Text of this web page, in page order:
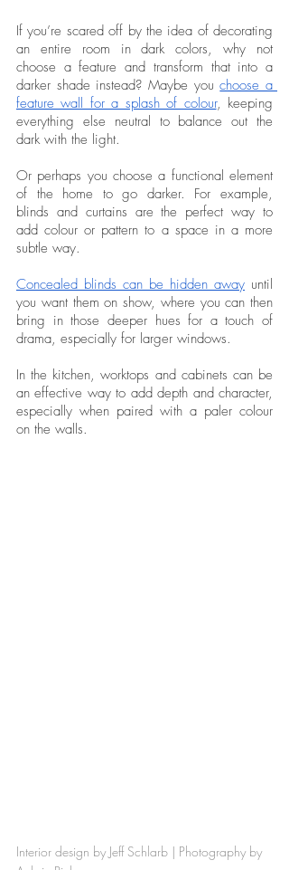
If you’re scared off by the idea of decorating
an entire room in dark colors, why not
choose a feature and transform that into a
darker shade instead? Maybe you choose a
feature wall for a splash of colour, keeping
everything else neutral to balance out the
dark with the light.
Or perhaps you choose a functional element
of the home to go darker. For example,
blinds and curtains are the perfect way to
add colour or pattern to a space in a more
subtle way.
Concealed blinds can be hidden away until
you want them on show, where you can then
bring in those deeper hues for a touch of
drama, especially for larger windows.
In the kitchen, worktops and cabinets can be
an effective way to add depth and character,
especially when paired with a paler colour
on the walls.
Interior design by Jeff Schlarb | Photography by